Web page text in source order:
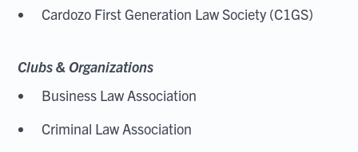
Cardozo First Generation Law Society (C1GS)
Clubs & Organizations
Business Law Association
Criminal Law Association